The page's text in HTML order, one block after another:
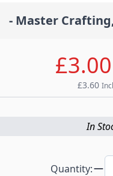
- Master
£3.00
£3.60
In
Quantity: